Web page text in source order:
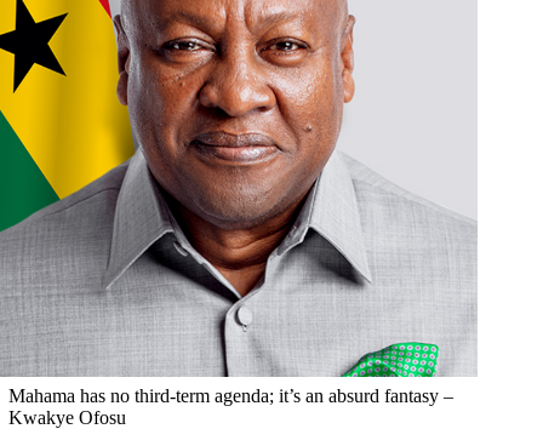
Mahama has no third-term agenda; it’s an absurd fantasy –
Kwakye Ofosu